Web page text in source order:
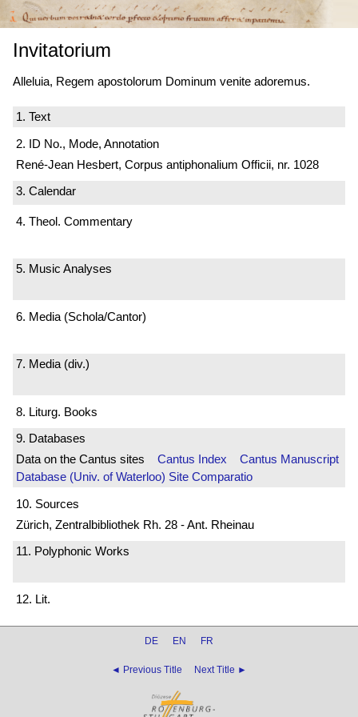
Invitatorium
Alleluia, Regem apostolorum Dominum venite adoremus.
1. Text
2. ID No., Mode, Annotation
René-Jean Hesbert, Corpus antiphonalium Officii, nr. 1028
3. Calendar
4. Theol. Commentary
5. Music Analyses
6. Media (Schola/Cantor)
7. Media (div.)
8. Liturg. Books
9. Databases
Data on the Cantus sites Cantus Index
Cantus Manuscript
Database (Univ. of Waterloo) Site Comparatio
10. Sources
Zürich, Zentralbibliothek Rh. 28 - Ant. Rheinau
11. Polyphonic Works
12. Lit.
DE EN FR
◄ Previous Title Next Title ►